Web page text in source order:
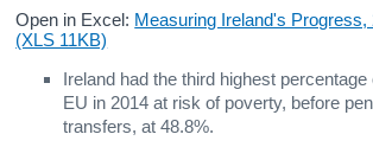
Open in Excel: Measuring Ireland's Progress,
(XLS 11KB)
Ireland had the third highest percentage
EU in 2014 at risk of poverty, before
transfers, at 48.8%.